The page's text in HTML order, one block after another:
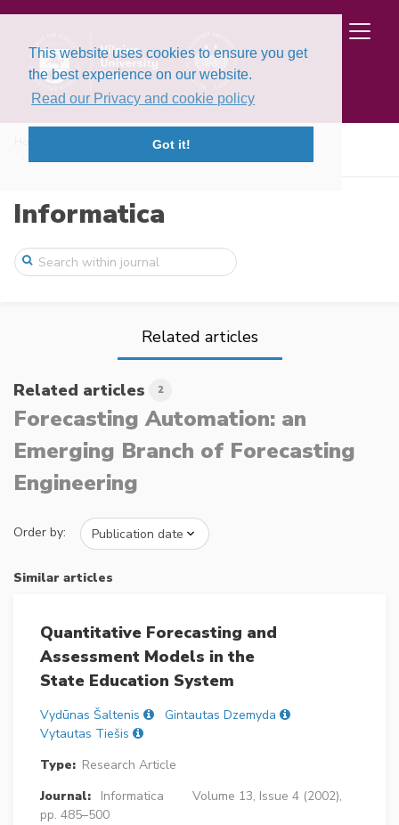
This website uses cookies to ensure you get
the best experience on our website.
Read our Privacy and cookie policy
Got it!
Volume 9, Issue 4 (1998)
Informatica
Related articles
Related articles 2
Forecasting Automation: an
Emerging Branch of Forecasting
Engineering
Order by:
Similar articles
Quantitative Forecasting and
Assessment Models in the
State Education System
Vydūnas Šaltenis
Gintautas Dzemyda
Vytautas Tiešis
Type: Research Article
Journal:
Informatica
Volume 13, Issue 4 (2002),
pp. 485–500